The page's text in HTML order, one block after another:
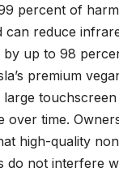
percent of
can reduce
by up to 98
premium
large
over time.
high-quality
do not interfere